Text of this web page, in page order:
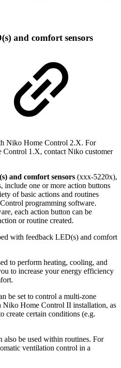
and comfort sensors
Niko Home Control 2.X. For
1.X, contact Niko customer
and comfort sensors (xxx-5220x),
include one or more action buttons
of basic actions and routines
programming software.
each action button can be
or routine created.
with feedback LED(s) and comfort
to perform heating, cooling, and
to increase your energy efficiency
be set to control a multi-zone
Niko Home Control II installation, as
create certain conditions (e.g.
also be used within routines. For
ventilation control in a